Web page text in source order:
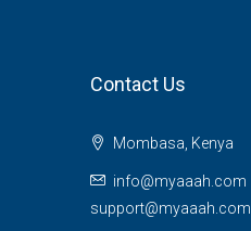
Contact Us
Mombasa, Kenya
info@myaaah.com
support@myaaah.com